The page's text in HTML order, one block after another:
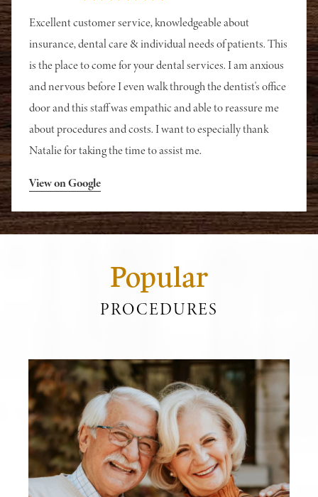
Excellent customer service, knowledgeable about
insurance, dental care & individual needs of patients. This
is the place to come for your dental services. I am anxious
and nervous before I even walk through the dentist's office
door and this staff was empathic and able to reassure me
about procedures and costs. I want to especially thank
Natalie for taking the time to assist me.
View on Google
Popular
PROCEDURES